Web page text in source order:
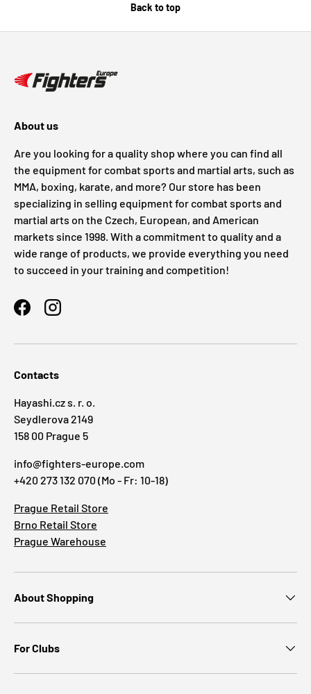
Back to top
About us
Are you looking for a quality shop where you can find all
the equipment for combat sports and martial arts, such as
MMA, boxing, karate, and more? Our store has been
specializing in selling equipment for combat sports and
martial arts on the Czech, European, and American
markets since 1998. With a commitment to quality and a
wide range of products, we provide everything you need
to succeed in your training and competition!
FacebookInstagram
Contacts
Hayashi.cz s. r. o.
Seydlerova 2149
158 00 Prague 5
info@fighters-europe.com
+420 273 132 070 (Mo - Fr: 10-18)
Prague Retail Store
Brno Retail Store
Prague Warehouse
About Shopping
For Clubs